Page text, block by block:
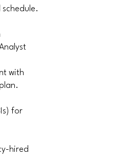
with
for
hired